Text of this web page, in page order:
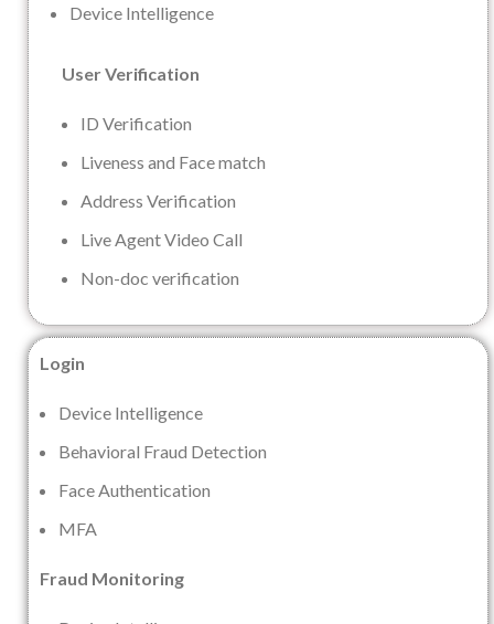
Device Intelligence
User Verification
ID Verification
Liveness and Face match
Address Verification
Live Agent Video Call
Non-doc verification
Login
Device Intelligence
Behavioral Fraud Detection
Face Authentication
MFA
Fraud Monitoring